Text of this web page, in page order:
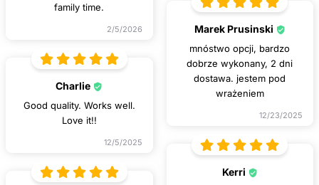
family time.
2/5/2026 Marek Prusinski
mnóstwo opcji, bardzo
dobrze wykonany, 2 dni
dostawa. jestem pod
wrażeniem
12/23/2025
Charlie
Good quality. Works well.
Love it!!
12/5/2025
Kerri